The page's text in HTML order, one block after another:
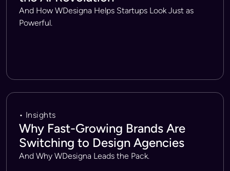
And How WDesigna Helps Startups Look Just as
Powerful.
• Insights
Why Fast-Growing Brands Are
Switching to Design Agencies
And Why WDesigna Leads the Pack.